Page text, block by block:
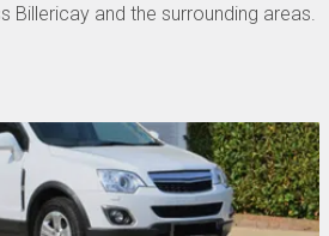
Billericay and the surrounding areas.